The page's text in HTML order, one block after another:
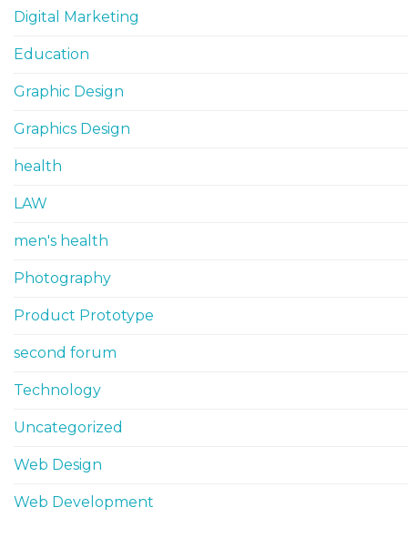
Digital Marketing
Education
Graphic Design
Graphics Design
health
LAW
men's health
Photography
Product Prototype
second forum
Technology
Uncategorized
Web Design
Web Development